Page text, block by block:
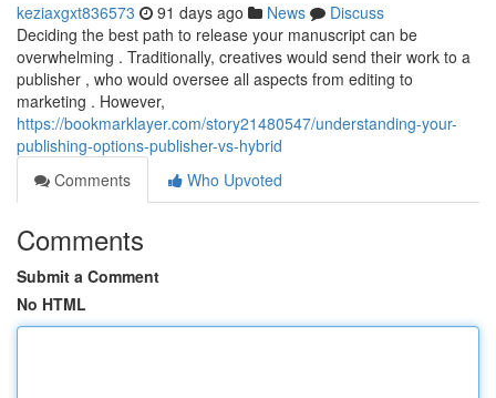
keziaxgxt836573 91 days ago News
Discuss
Deciding the best path to release your manuscript can be
overwhelming . Traditionally, creatives would send their work to a
publisher , who would oversee all aspects from editing to
marketing . However,
https://bookmarklayer.com/story21480547/understanding-your-
publishing-options-publisher-vs-hybrid
Comments
Who Upvoted
Comments
Submit a Comment
No HTML